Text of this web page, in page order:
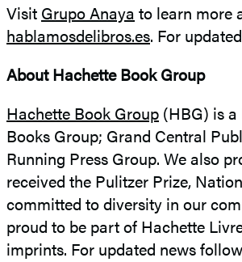
Visit Grupo Anaya to learn more
hablamosdelibros.es. For
About Hachette Book Group
Hachette Book Group (HBG) is
Books Group; Grand Central
Running Press Group. We also
received the Pulitzer Prize,
committed to diversity in our
proud to be part of Hachette
imprints. For updated news